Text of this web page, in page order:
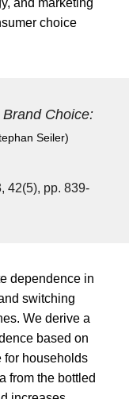
and marketing
choice
Choice:
Seiler)
42(5), pp. 839-
dependence in
switching
We derive a
based on
for households
from the bottled